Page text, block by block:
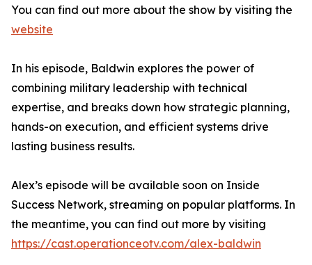
You can find out more about the show by visiting the
website
In his episode, Baldwin explores the power of
combining military leadership with technical
expertise, and breaks down how strategic planning,
hands-on execution, and efficient systems drive
lasting business results.
Alex’s episode will be available soon on Inside
Success Network, streaming on popular platforms. In
the meantime, you can find out more by visiting
https://cast.operationceotv.com/alex-baldwin